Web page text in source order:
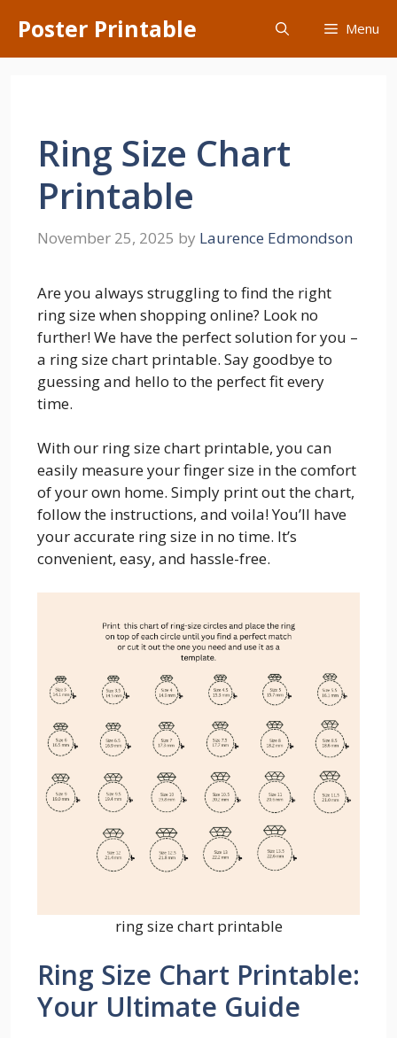
content
Poster Printable Menu
Ring Size Chart
Printable
November 25, 2025 by Laurence Edmondson
Are you always struggling to find the right
ring size when shopping online? Look no
further! We have the perfect solution for you –
a ring size chart printable. Say goodbye to
guessing and hello to the perfect fit every
time.
With our ring size chart printable, you can
easily measure your finger size in the comfort
of your own home. Simply print out the chart,
follow the instructions, and voila! You’ll have
your accurate ring size in no time. It’s
convenient, easy, and hassle-free.
ring size chart printable
Ring Size Chart Printable:
Your Ultimate Guide